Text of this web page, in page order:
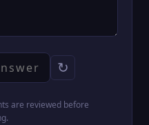
↻
are reviewed before